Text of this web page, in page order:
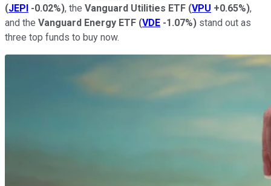
(JEPI -0.02%), the Vanguard Utilities ETF (VPU +0.65%),
and the Vanguard Energy ETF (VDE -1.07%) stand out as
three top funds to buy now.